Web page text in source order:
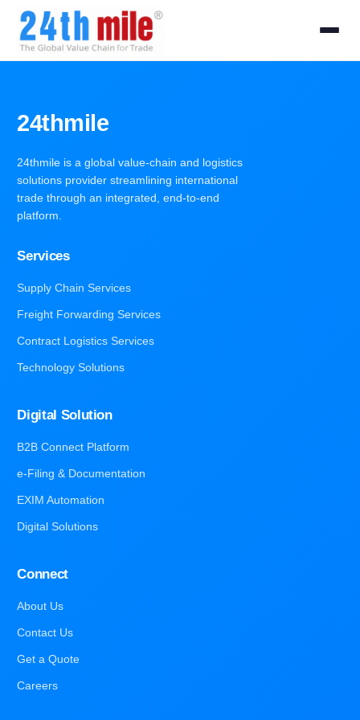
24thmile
24thmile is a global value-chain and logistics
solutions provider streamlining international
trade through an integrated, end-to-end
platform.
Services
Supply Chain Services
Freight Forwarding Services
Contract Logistics Services
Technology Solutions
Digital Solution
B2B Connect Platform
e-Filing & Documentation
EXIM Automation
Digital Solutions
Connect
About Us
Contact Us
Get a Quote
Careers